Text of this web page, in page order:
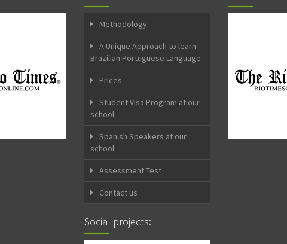
Methodology
A Unique Approach to learn
Brazilian Portuguese Language
Prices
Student Visa Program at our
school
Spanish Speakers at our
school
Assessment Test
Contact us
Social projects: